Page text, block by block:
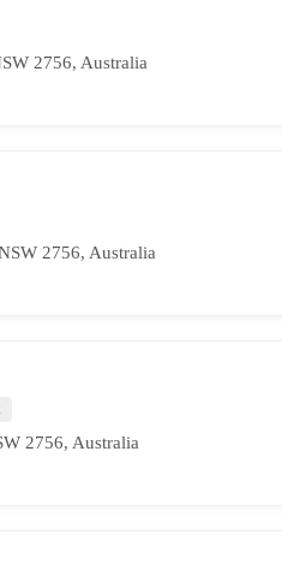
2756, Australia
2756, Australia
2756, Australia